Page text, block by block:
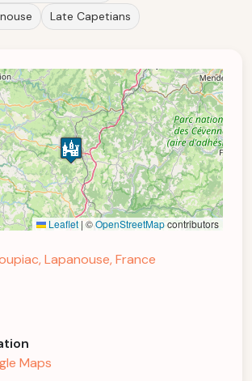
Late Capetians
Leaflet | ©OpenStreetMapcontributors
Lapanouse, France
Maps